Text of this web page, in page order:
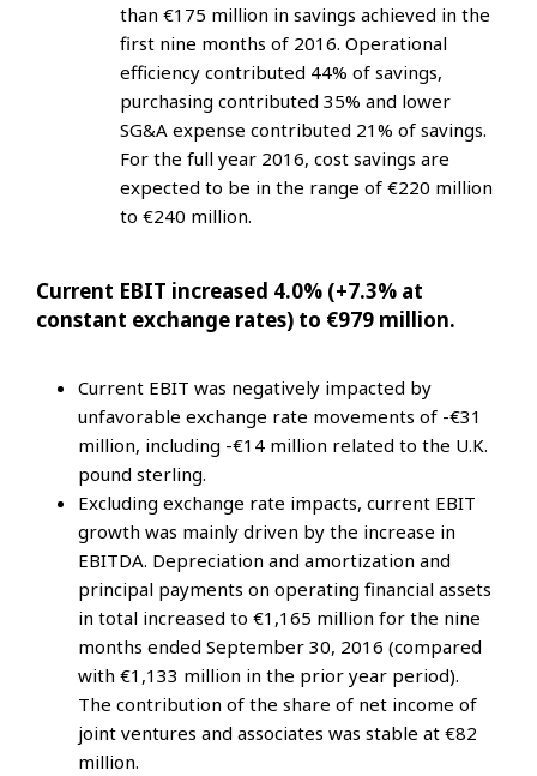
than €175 million in savings achieved in the
first nine months of 2016. Operational
efficiency contributed 44% of savings,
purchasing contributed 35% and lower
SG&A expense contributed 21% of savings.
For the full year 2016, cost savings are
expected to be in the range of €220 million
to €240 million.
Current EBIT increased 4.0% (+7.3% at
constant exchange rates) to €979 million.
Current EBIT was negatively impacted by
unfavorable exchange rate movements of -€31
million, including -€14 million related to the U.K.
pound sterling.
Excluding exchange rate impacts, current EBIT
growth was mainly driven by the increase in
EBITDA. Depreciation and amortization and
principal payments on operating financial assets
in total increased to €1,165 million for the nine
months ended September 30, 2016 (compared
with €1,133 million in the prior year period).
The contribution of the share of net income of
joint ventures and associates was stable at €82
million.